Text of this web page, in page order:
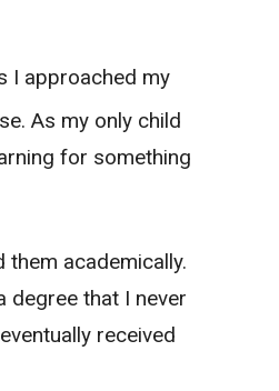
I approached my
As my only child
for something
academically.
degree that I never
received